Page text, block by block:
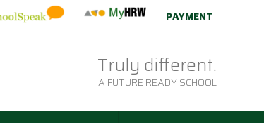
PAYMENT
Truly different.
A FUTURE READY SCHOOL